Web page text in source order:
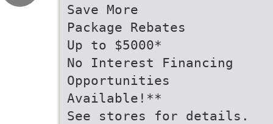
Save More
Package Rebates
Up to $5000*
No Interest Financing
Opportunities
Available!**
See stores for details.